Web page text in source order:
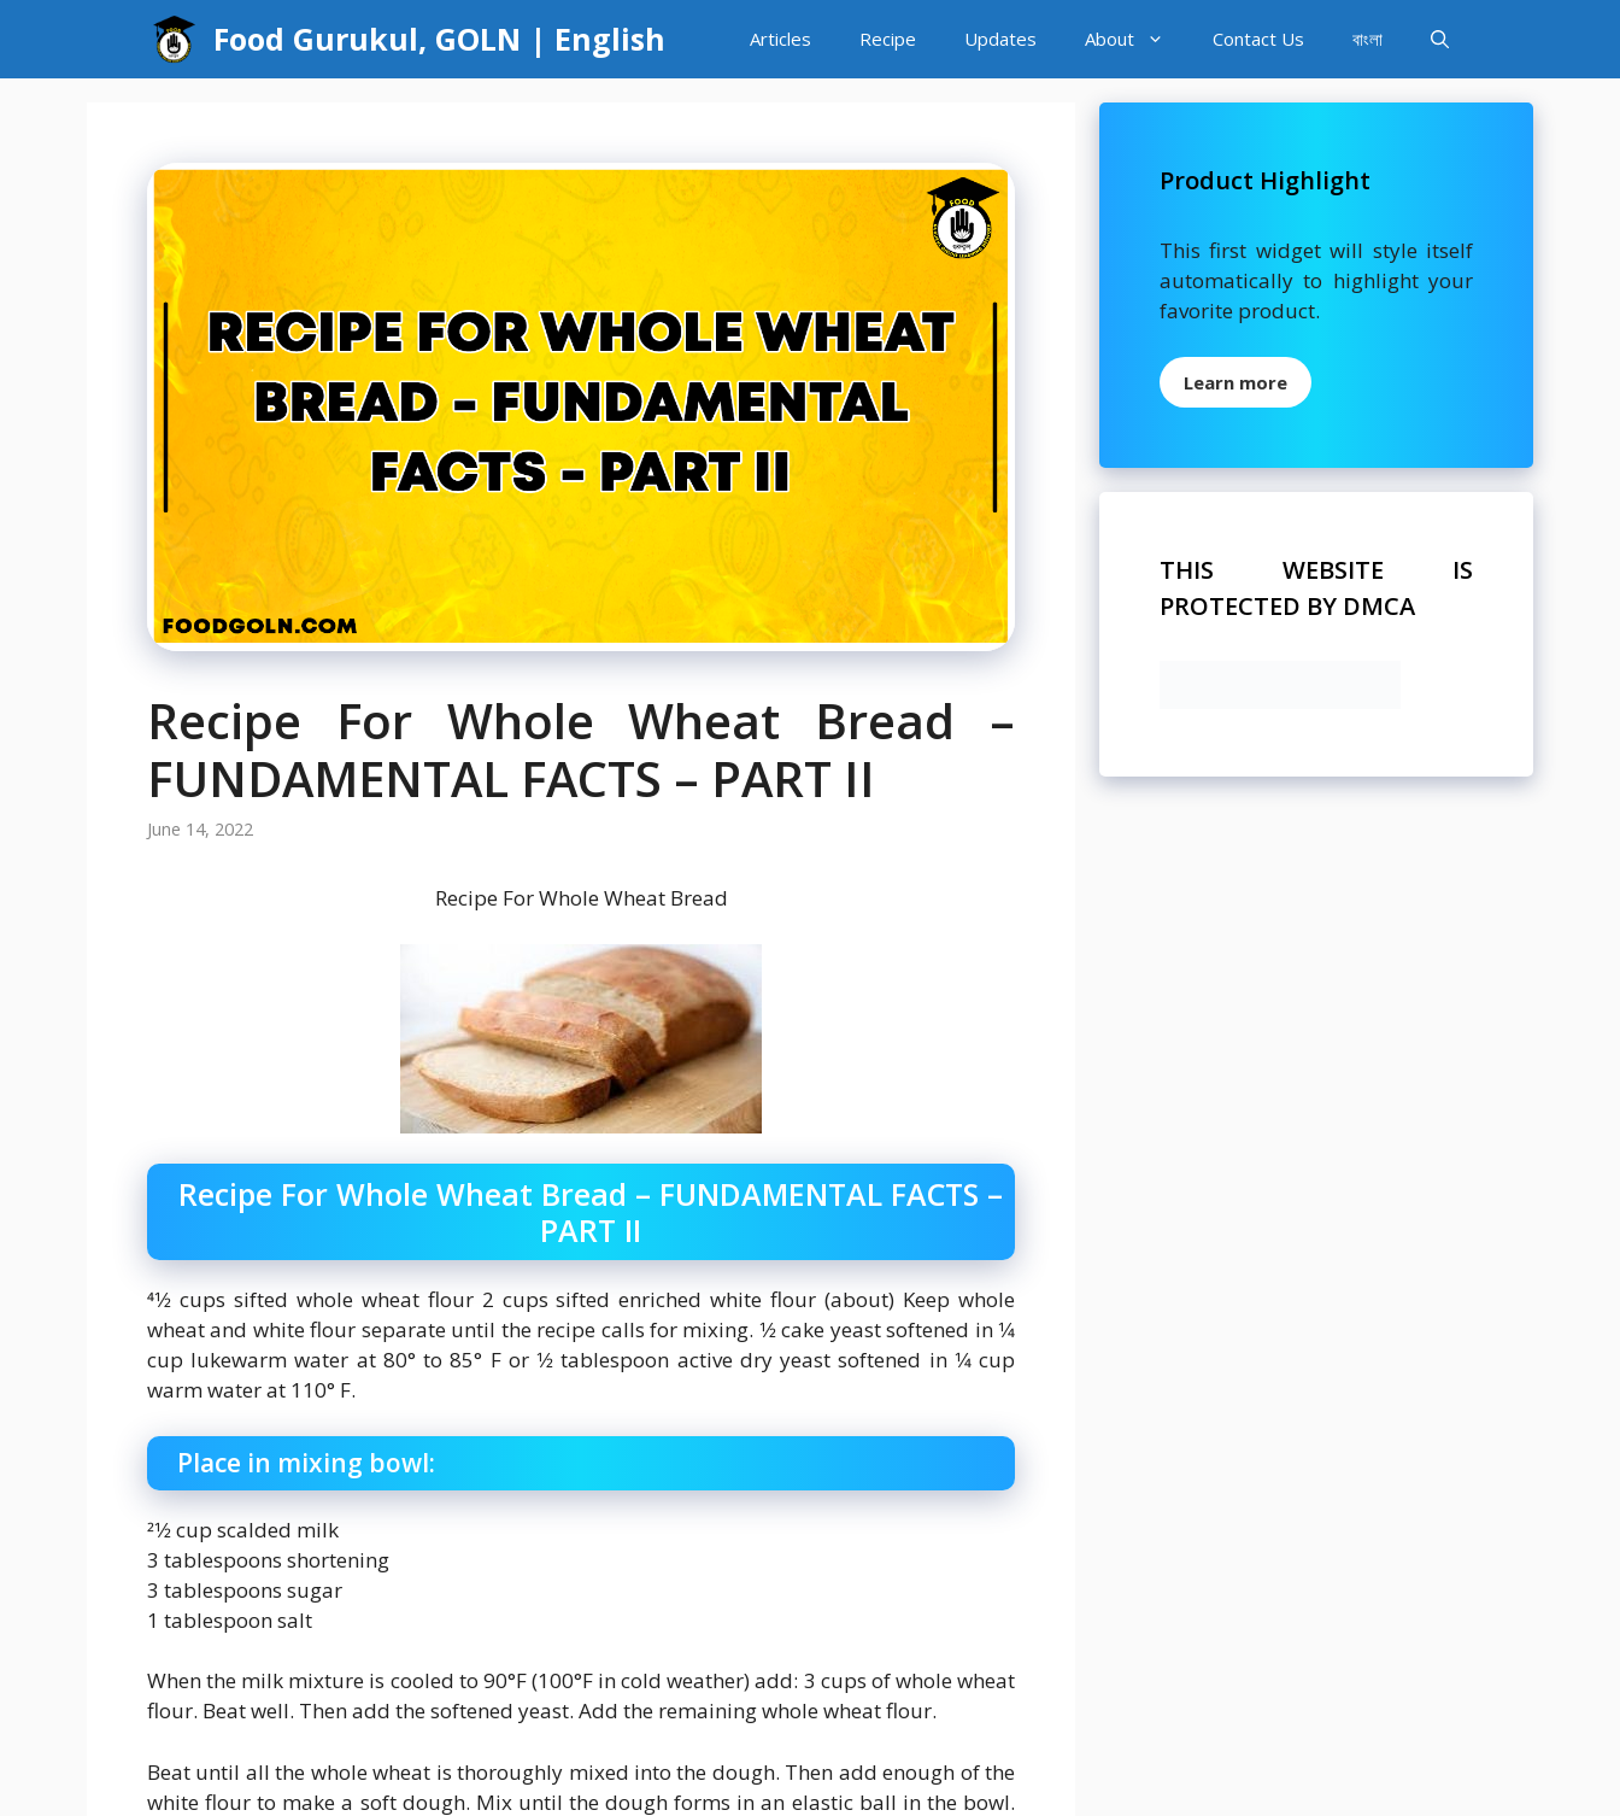
content
Food Gurukul, GOLN | English Articles Recipe Updates About Contact Us বাংলা
Recipe For Whole Wheat Bread –
FUNDAMENTAL FACTS – PART II
June 14, 2022
Recipe For Whole Wheat Bread
Recipe For Whole Wheat Bread – FUNDAMENTAL FACTS –
PART II
41⁄2 cups sifted whole wheat flour 2 cups sifted enriched white flour (about) Keep whole
wheat and white flour separate until the recipe calls for mixing. 1⁄2 cake yeast softened in 1⁄4
cup lukewarm water at 80° to 85° F or 1⁄2 tablespoon active dry yeast softened in 1⁄4 cup
warm water at 110° F.
Place in mixing bowl:
21⁄2 cup scalded milk
3 tablespoons shortening
3 tablespoons sugar
1 tablespoon salt
When the milk mixture is cooled to 90°F (100°F in cold weather) add: 3 cups of whole wheat
flour. Beat well. Then add the softened yeast. Add the remaining whole wheat flour.
Beat until all the whole wheat is thoroughly mixed into the dough. Then add enough of the
white flour to make a soft dough. Mix until the dough forms in an elastic ball in the bowl.
Product Highlight
This first widget will style itself
automatically to highlight your
favorite product.
Learn more
THIS WEBSITE IS
PROTECTED BY DMCA